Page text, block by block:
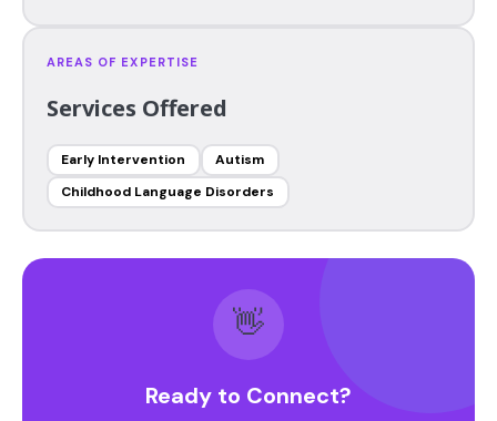
AREAS OF EXPERTISE
Services Offered
Early Intervention
Autism
Childhood Language Disorders
👋
Ready to Connect?